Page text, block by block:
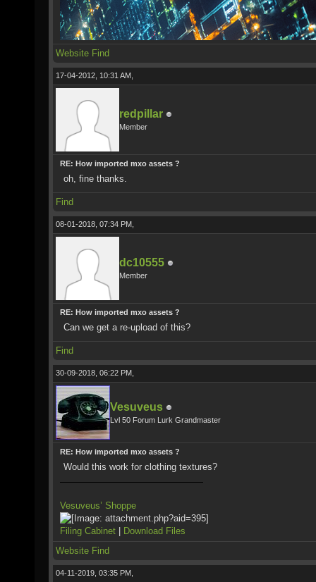
Website Find
17-04-2012, 10:31 AM,
redpillar
Member
RE: How imported mxo assets ?
oh, fine thanks.
Find
08-01-2018, 07:34 PM,
dc10555
Member
RE: How imported mxo assets ?
Can we get a re-upload of this?
Find
30-09-2018, 06:22 PM,
Vesuveus
Lvl 50 Forum Lurk Grandmaster
RE: How imported mxo assets ?
Would this work for clothing textures?
Vesuveus’ Shoppe
Filing Cabinet
Download Files
Website Find
04-11-2019, 03:35 PM,